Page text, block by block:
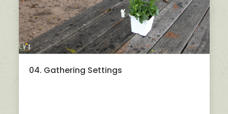
04. Gathering Settings